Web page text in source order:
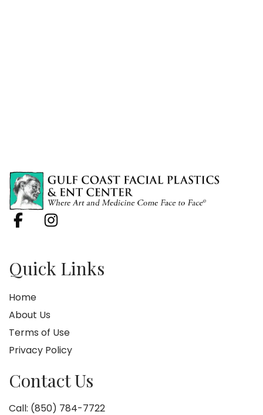
Quick Links
Home
About Us
Terms of Use
Privacy Policy
Contact Us
Call: (850) 784-7722